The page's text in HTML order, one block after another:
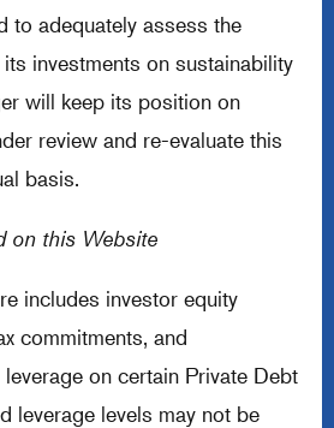
to adequately assess the
investments on sustainability
will keep its position on
review and re-evaluate this
basis.
on this Website
includes investor equity
commitments, and
on certain Private Debt
leverage levels may not be